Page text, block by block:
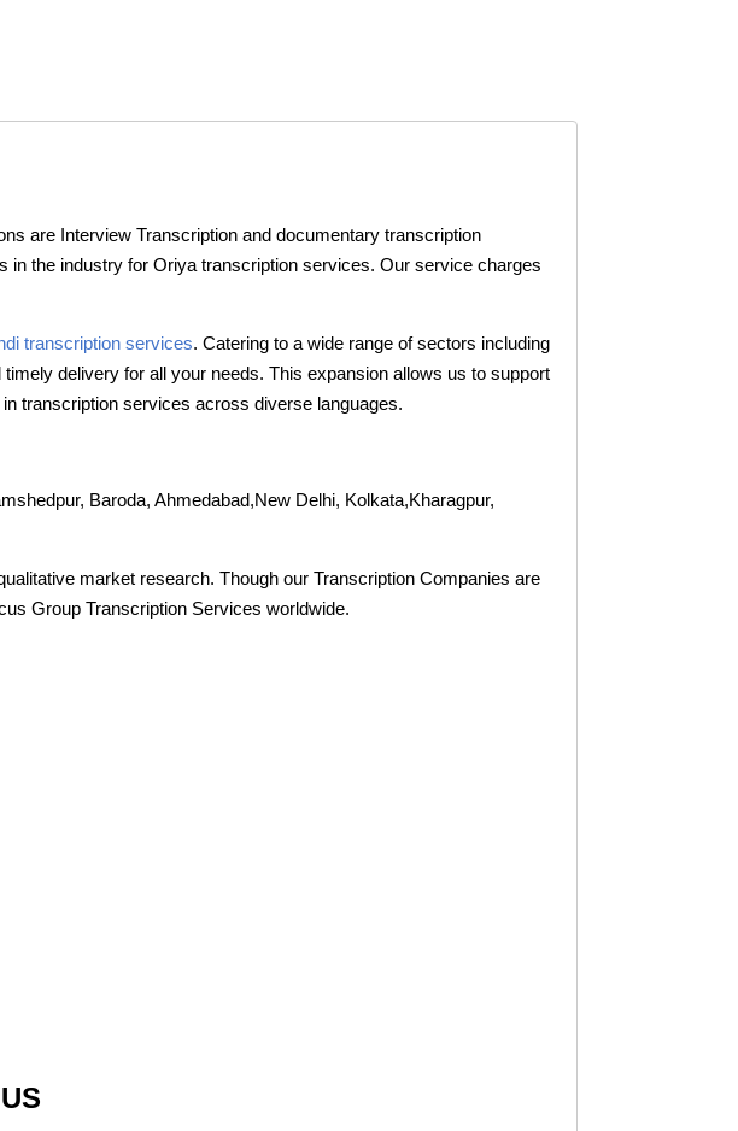
are Interview Transcription and documentary transcription
the industry for Oriya transcription services. Our service charges
transcription services. Catering to a wide range of sectors including
delivery for all your needs. This expansion allows us to support
transcription services across diverse languages.
Baroda, Ahmedabad,New Delhi, Kolkata,Kharagpur,
market research. Though our Transcription Companies are
Group Transcription Services worldwide.